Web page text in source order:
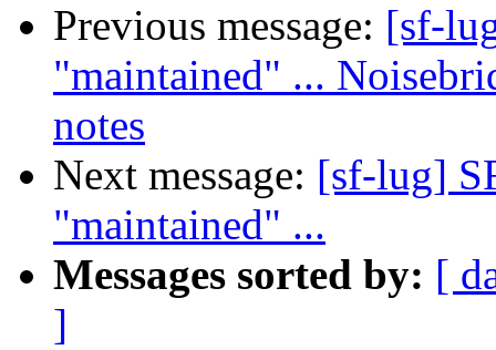
Previous message: [sf-
"maintained" ...
notes
Next message: [sf-lug]
"maintained" ...
Messages sorted by: [
]